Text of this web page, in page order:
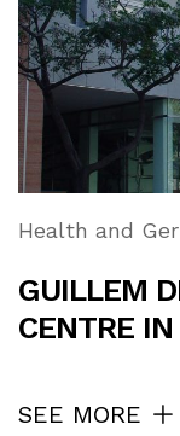
Health and
GUILLEM
CENTRE
SEE MORE